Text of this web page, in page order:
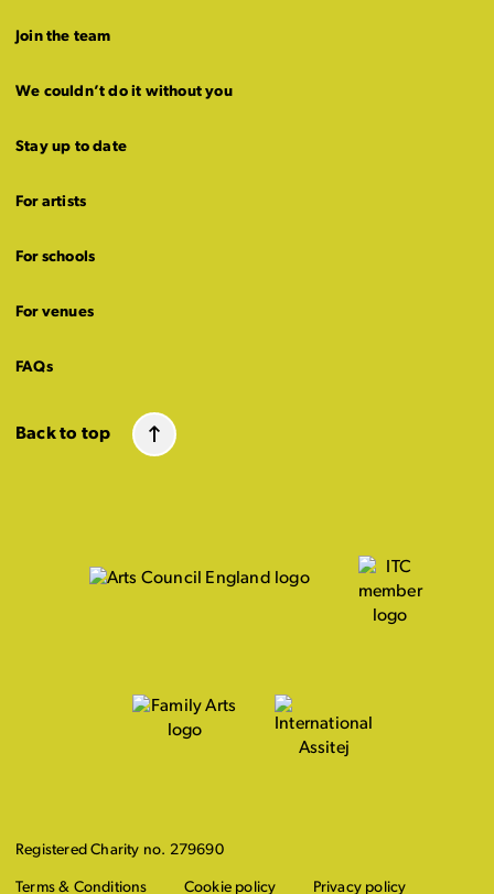
Join the team
We couldn’t do it without you
Stay up to date
For artists
For schools
For venues
FAQs
Back to top
Registered Charity no. 279690
Terms & Conditions Cookie policy Privacy policy